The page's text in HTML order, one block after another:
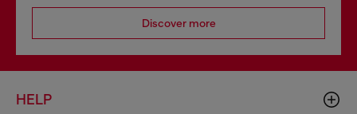
Discover more
HELP